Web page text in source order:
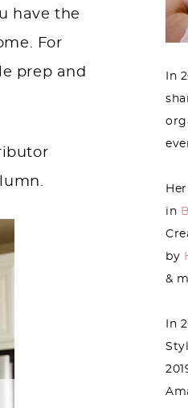
have the
For
prep and
In
in
by
&
In